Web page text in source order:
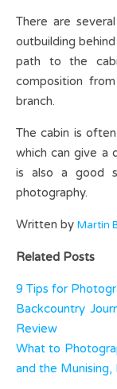
There are
outbuilding
path to the
composition
branch.
The cabin is
which can give a
is also a good
photography.
Written by Martin
Related Posts
9 Tips for
Backcountry
Review
What to
and the Munising,